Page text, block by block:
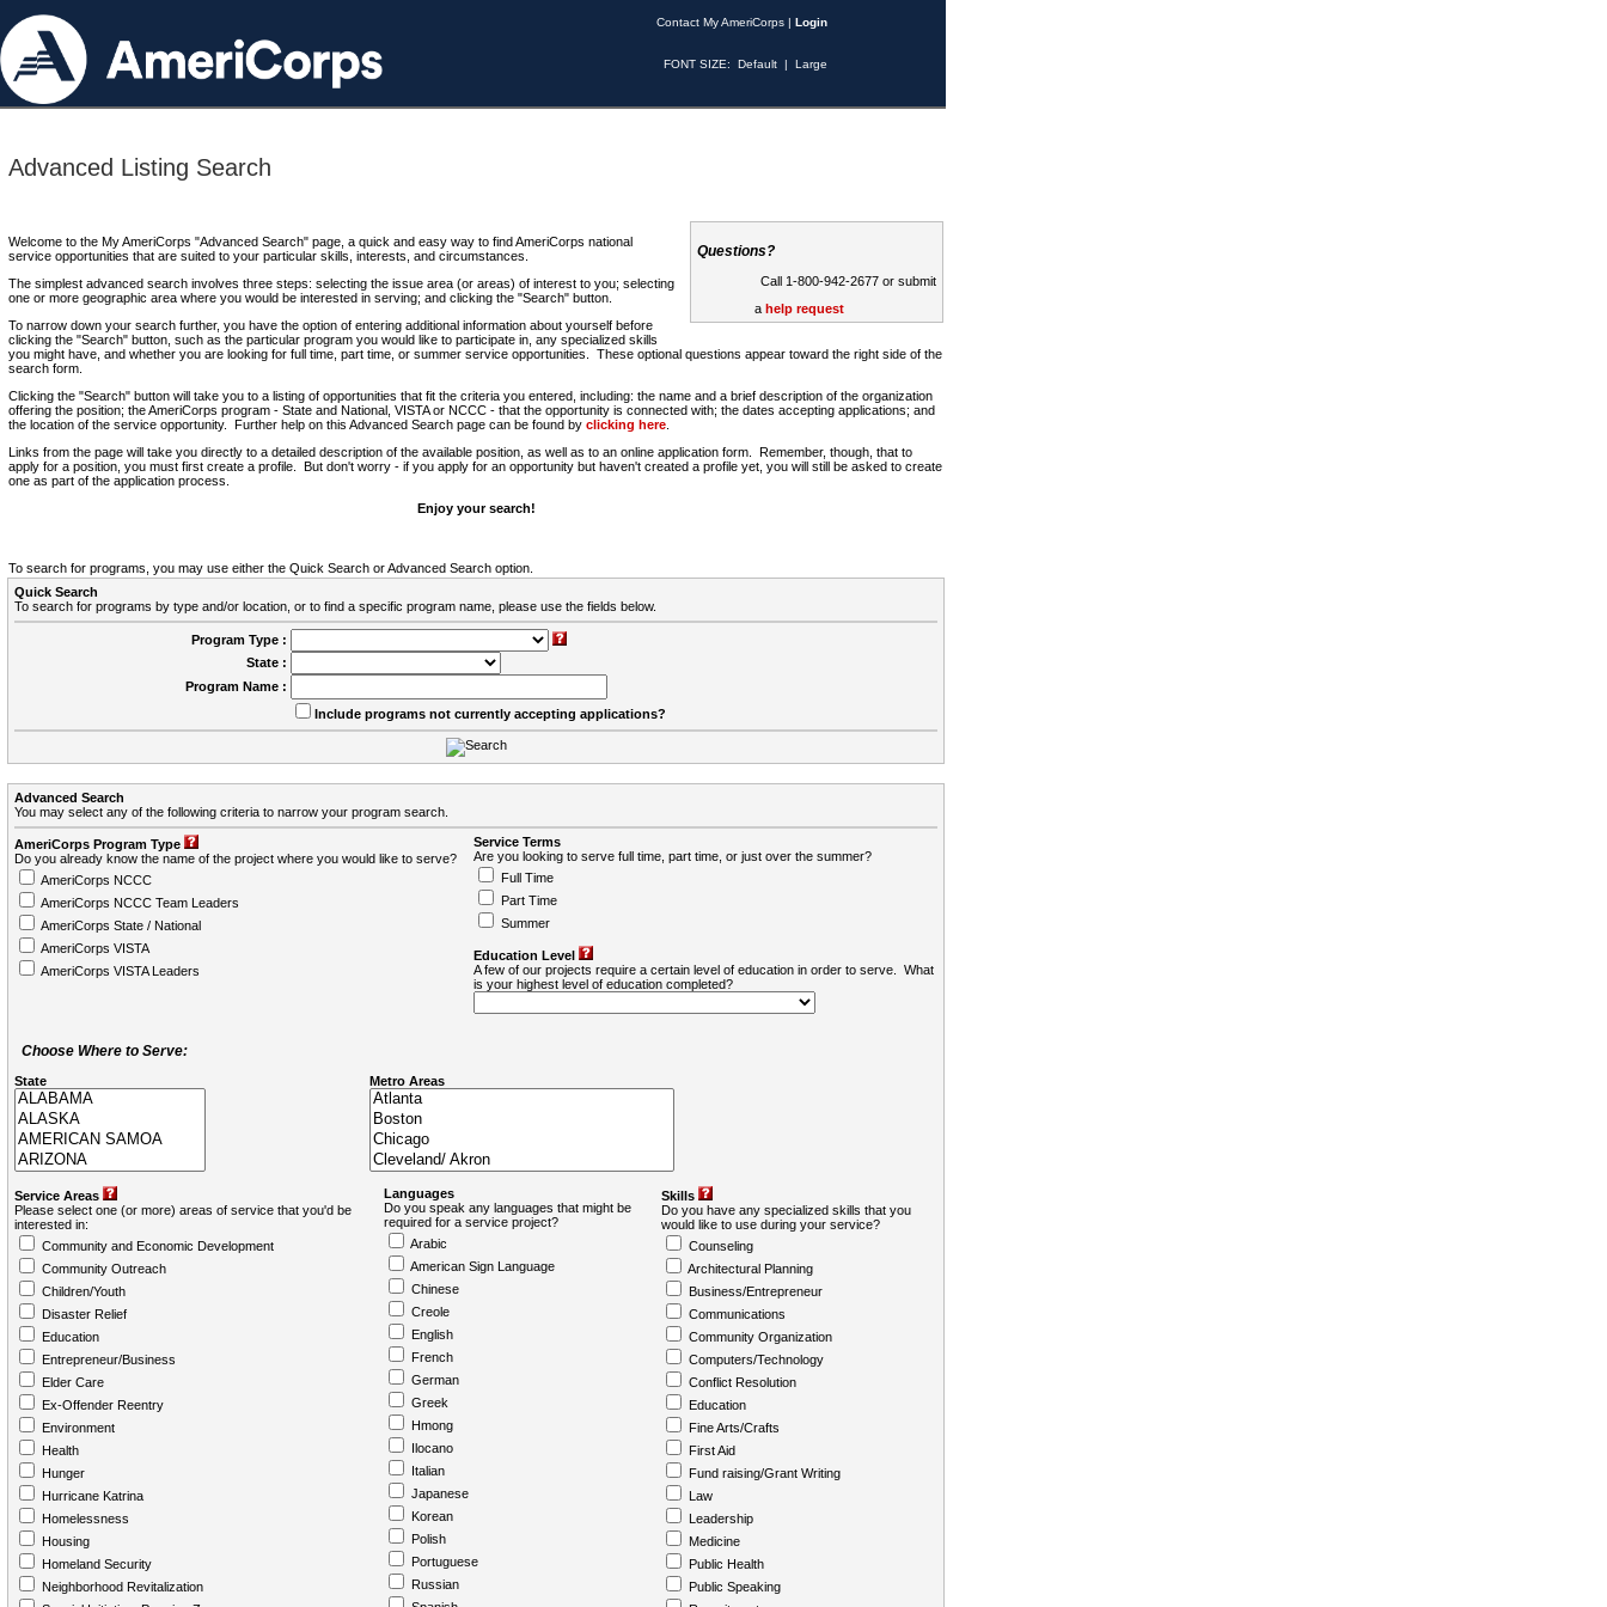
Contact My AmeriCorps | Login
FONT SIZE: Default | Large
Advanced Listing Search
Questions?
Call 1-800-942-2677 or submit
a help request
Welcome to the My AmeriCorps "Advanced Search" page, a quick and easy way to find AmeriCorps national
service opportunities that are suited to your particular skills, interests, and circumstances.
The simplest advanced search involves three steps: selecting the issue area (or areas) of interest to you; selecting
one or more geographic area where you would be interested in serving; and clicking the "Search" button.
To narrow down your search further, you have the option of entering additional information about yourself before
clicking the "Search" button, such as the particular program you would like to participate in, any specialized skills
you might have, and whether you are looking for full time, part time, or summer service opportunities. These optional questions appear toward the right side of the
search form.
Clicking the "Search" button will take you to a listing of opportunities that fit the criteria you entered, including: the name and a brief description of the organization
offering the position; the AmeriCorps program - State and National, VISTA or NCCC - that the opportunity is connected with; the dates accepting applications; and
the location of the service opportunity. Further help on this Advanced Search page can be found by clicking here
Links from the page will take you directly to a detailed description of the available position, as well as to an online application form. Remember, though, that to
apply for a position, you must first create a profile. But don't worry - if you apply for an opportunity but haven't created a profile yet, you will still be asked to create
one as part of the application process.
Enjoy your search!
To search for programs, you may use either the Quick Search or Advanced Search option.
Quick Search
To search for programs by type and/or location, or to find a specific program name, please use the fields below.
Program Type :
State :
Program Name :
Include programs not currently accepting applications?
Advanced Search
You may select any of the following criteria to narrow your program search.
AmeriCorps Program Type
Do you already know the name of the project where you would like to serve?
AmeriCorps NCCC
AmeriCorps NCCC Team Leaders
AmeriCorps State / National
AmeriCorps VISTA
AmeriCorps VISTA Leaders
Service Terms
Are you looking to serve full time, part time, or just over the summer?
Full Time
Part Time
Summer
Education Level
A few of our projects require a certain level of education in order to serve. What
is your highest level of education completed?
Choose Where to Serve:
State Metro Areas
Service Areas
Please select one (or more) areas of service that you'd be
interested in:
Community and Economic Development
Community Outreach
Children/Youth
Disaster Relief
Education
Entrepreneur/Business
Elder Care
Ex-Offender Reentry
Environment
Health
Hunger
Hurricane Katrina
Homelessness
Housing
Homeland Security
Neighborhood Revitalization
Languages
Do you speak any languages that might be
required for a service project?
Arabic
American Sign Language
Chinese
Creole
English
French
German
Greek
Hmong
Ilocano
Italian
Japanese
Korean
Polish
Portuguese
Russian
Skills
Do you have any specialized skills that you
would like to use during your service?
Counseling
Architectural Planning
Business/Entrepreneur
Communications
Community Organization
Computers/Technology
Conflict Resolution
Education
Fine Arts/Crafts
First Aid
Fund raising/Grant Writing
Law
Leadership
Medicine
Public Health
Public Speaking